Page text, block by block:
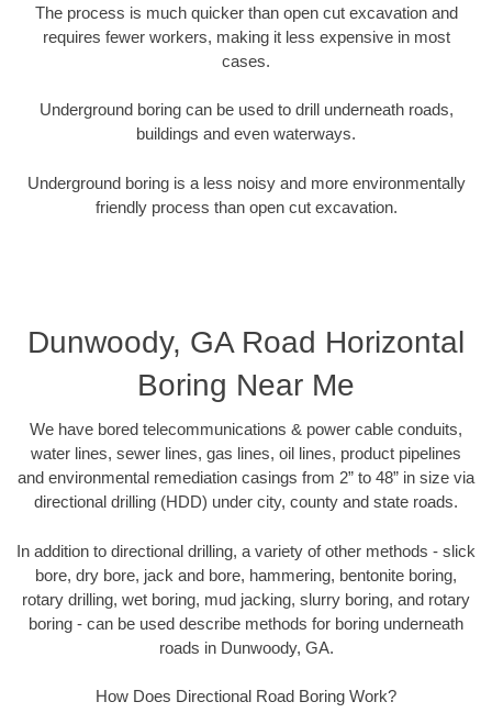
The process is much quicker than open cut excavation and
requires fewer workers, making it less expensive in most
cases.
Underground boring can be used to drill underneath roads,
buildings and even waterways.
Underground boring is a less noisy and more environmentally
friendly process than open cut excavation.
Dunwoody, GA Road Horizontal
Boring Near Me
We have bored telecommunications & power cable conduits,
water lines, sewer lines, gas lines, oil lines, product pipelines
and environmental remediation casings from 2” to 48” in size via
directional drilling (HDD) under city, county and state roads.
In addition to directional drilling, a variety of other methods - slick
bore, dry bore, jack and bore, hammering, bentonite boring,
rotary drilling, wet boring, mud jacking, slurry boring, and rotary
boring - can be used describe methods for boring underneath
roads in Dunwoody, GA.
How Does Directional Road Boring Work?